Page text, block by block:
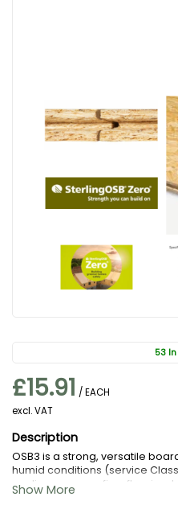
53
£15.91 / EACH
excl. VAT
OSB3 is a strong, versatile
humid conditions (service
as diverse as roofing, flooring,
Our T&G is ideal for load